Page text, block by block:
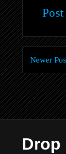
Newer
Drop